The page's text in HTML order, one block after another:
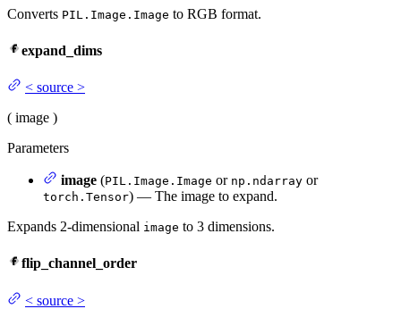
Converts PIL.Image.Image to RGB format.
expand_dims
< source >
( image )
Parameters
image (PIL.Image.Image or np.ndarray or
torch.Tensor) — The image to expand.
Expands 2-dimensional image to 3 dimensions.
flip_channel_order
< source >